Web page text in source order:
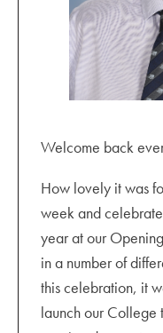
Welcome back
How lovely it was
week and
year at our
in a number of
this celebration, it
launch our College